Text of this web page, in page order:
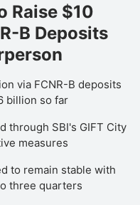
Raise $10
B Deposits
via FCNR-B deposits
billion so far
through SBI's GIFT City
measures
to remain stable with
three quarters